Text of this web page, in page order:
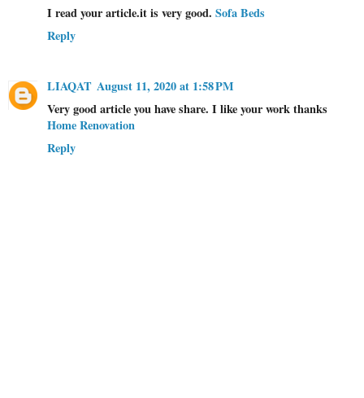
I read your article.it is very good. Sofa Beds
Reply
LIAQAT August 11, 2020 at 1:58 PM
Very good article you have share. I like your work thanks
Home Renovation
Reply